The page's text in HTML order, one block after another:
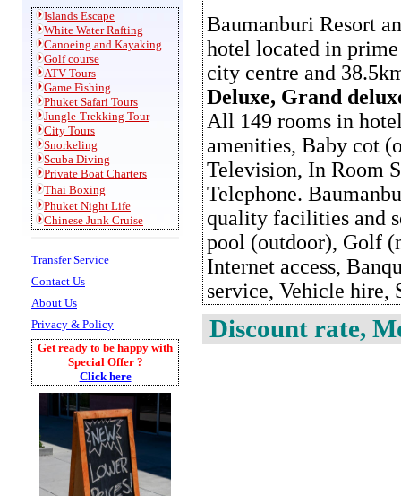
Islands Escape
White Water Rafting
Canoeing and Kayaking
Golf course
ATV Tours
Game Fishing
Phuket Safari Tours
Jungle-Trekking Tour
City Tours
Snorkeling
Scuba Diving
Private Boat Charters
Thai Boxing
Phuket Night Life
Chinese Junk Cruise
Transfer Service
Contact Us
About Us
Privacy & Policy
Get ready to be happy with
Special Offer ?
Click here
Baumanburi Resort
hotel located in
city centre and
Deluxe, Grand
All 149 rooms in
amenities, Baby cot
Television, In Room
Telephone.
quality facilities and
pool (outdoor), Golf
Internet access,
service, Vehicle hire,
Discount rate,